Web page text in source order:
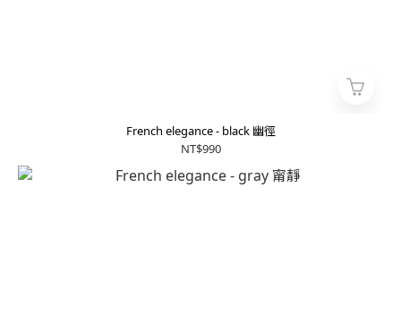
French elegance - black 幽徑
NT$990